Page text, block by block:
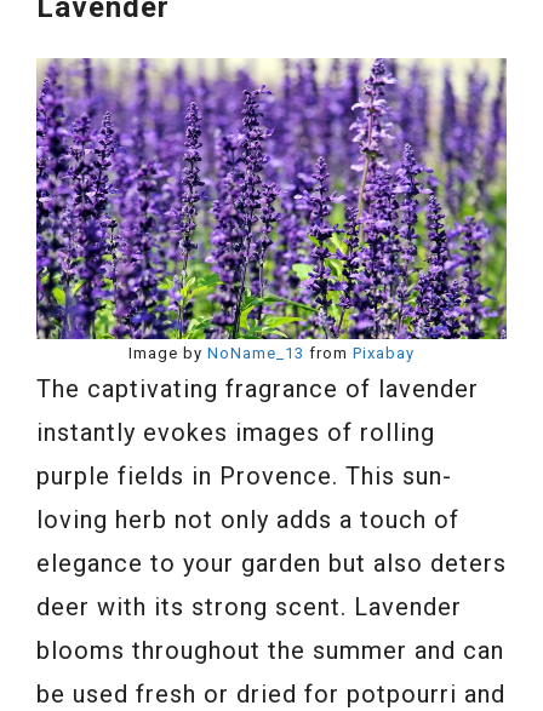
Lavender
Image by NoName_13 from Pixabay
The captivating fragrance of lavender
instantly evokes images of rolling
purple fields in Provence. This sun-
loving herb not only adds a touch of
elegance to your garden but also deters
deer with its strong scent. Lavender
blooms throughout the summer and can
be used fresh or dried for potpourri and